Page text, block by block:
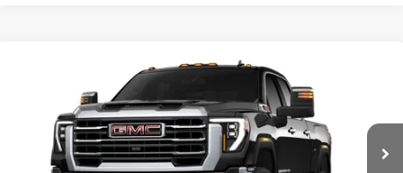
GMC SIERRA 2500 HD
Special Offer
Price Drop
1GT4UNEY1TF156499Stock:G9344Model:TK20743
In Stock Int.
$3,500
SAVINGS
$83,969
LIVE MARKET-BASED PRICE